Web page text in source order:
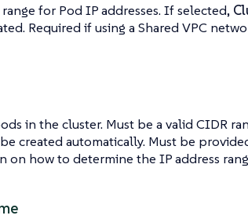
for Pod IP addresses. If selected,
Required if using a Shared VPC
in the cluster. Must be a valid CIDR
created automatically. Must be
on how to determine the IP address